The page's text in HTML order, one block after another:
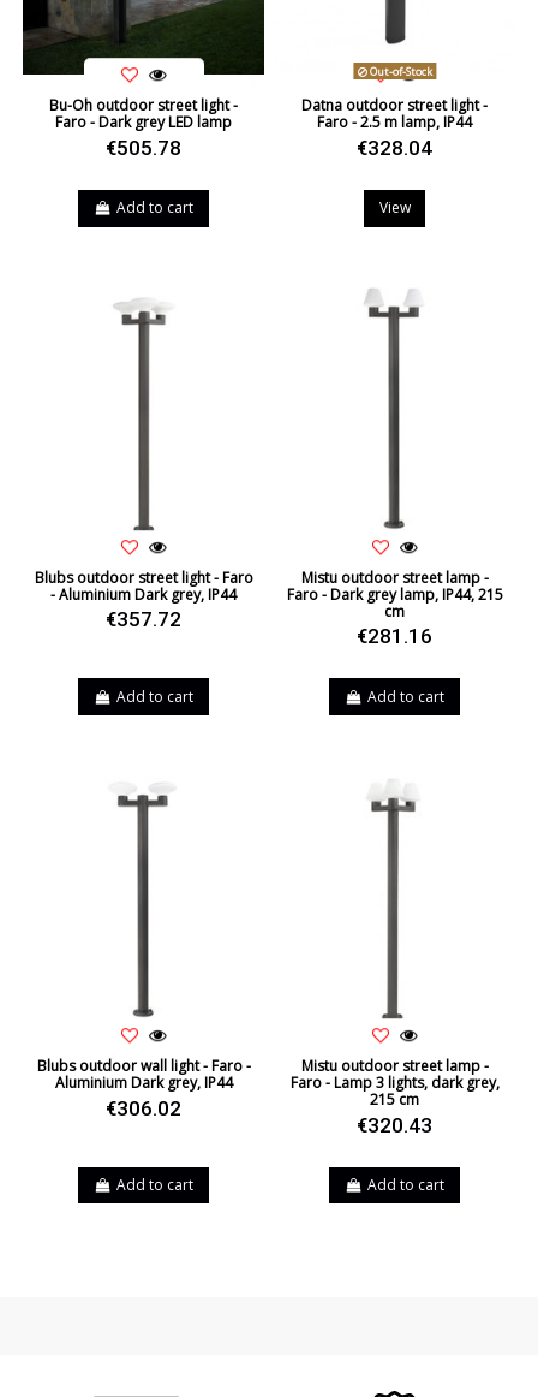
Bu-Oh outdoor street light -
Faro - Dark grey LED lamp
€505.78
Add to cart
Out-of-Stock
Datna outdoor street light -
Faro - 2.5 m lamp, IP44
€328.04
View
Blubs outdoor street light - Faro
- Aluminium Dark grey, IP44
€357.72
Add to cart
Mistu outdoor street lamp -
Faro - Dark grey lamp, IP44, 215
cm
€281.16
Add to cart
Blubs outdoor wall light - Faro -
Aluminium Dark grey, IP44
€306.02
Add to cart
Mistu outdoor street lamp -
Faro - Lamp 3 lights, dark grey,
215 cm
€320.43
Add to cart